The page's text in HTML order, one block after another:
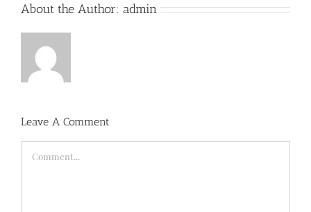
About the Author: admin
Leave A Comment